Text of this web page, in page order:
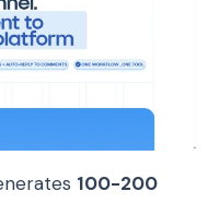
100-200